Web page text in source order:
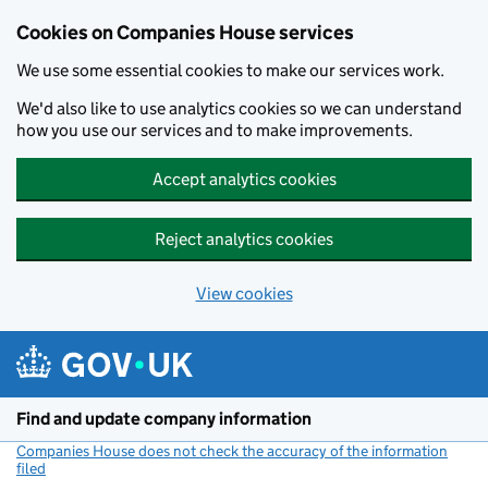
Cookies on Companies House services
We use some essential cookies to make our services work.
We'd also like to use analytics cookies so we can understand
how you use our services and to make improvements.
Accept analytics cookies
Reject analytics cookies
View cookies
Find and update company information
Companies House does not check the accuracy of the information
filed